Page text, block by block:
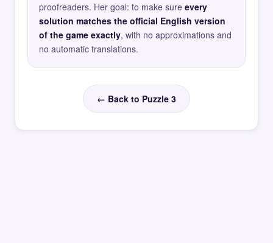
proofreaders. Her goal: to make sure every
solution matches the official English version
of the game exactly, with no approximations and
no automatic translations.
← Back to Puzzle 3